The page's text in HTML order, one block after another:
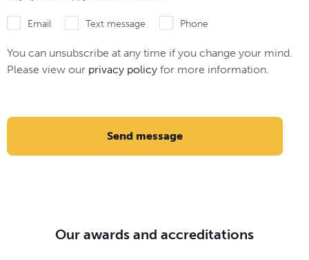
Email Text message Phone
You can unsubscribe at any time if you change your mind.
Please view our privacy policy for more information.
Send message
Our awards and accreditations